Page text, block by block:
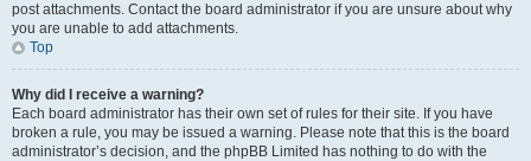
post attachments. Contact the board administrator if you are unsure about why
you are unable to add attachments.
Top
Why did I receive a warning?
Each board administrator has their own set of rules for their site. If you have
broken a rule, you may be issued a warning. Please note that this is the board
administrator’s decision, and the phpBB Limited has nothing to do with the